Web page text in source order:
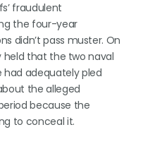
fraudulent
the four-year
didn’t pass muster. On
that the two naval
had adequately pled
the alleged
because the
to conceal it.